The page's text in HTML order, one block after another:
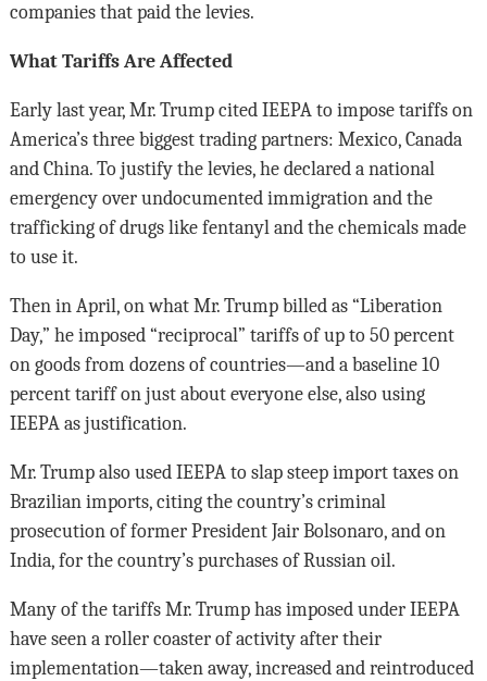
companies that paid the levies.
What Tariffs Are Affected
Early last year, Mr. Trump cited IEEPA to impose tariffs on
America’s three biggest trading partners: Mexico, Canada
and China. To justify the levies, he declared a national
emergency over undocumented immigration and the
trafficking of drugs like fentanyl and the chemicals made
to use it.
Then in April, on what Mr. Trump billed as “Liberation
Day,” he imposed “reciprocal” tariffs of up to 50 percent
on goods from dozens of countries—and a baseline 10
percent tariff on just about everyone else, also using
IEEPA as justification.
Mr. Trump also used IEEPA to slap steep import taxes on
Brazilian imports, citing the country’s criminal
prosecution of former President Jair Bolsonaro, and on
India, for the country’s purchases of Russian oil.
Many of the tariffs Mr. Trump has imposed under IEEPA
have seen a roller coaster of activity after their
implementation—taken away, increased and reintroduced